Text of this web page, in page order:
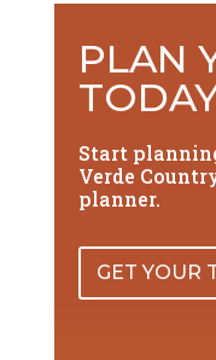
PLAN
Start
Verde
planner.
GET YOUR